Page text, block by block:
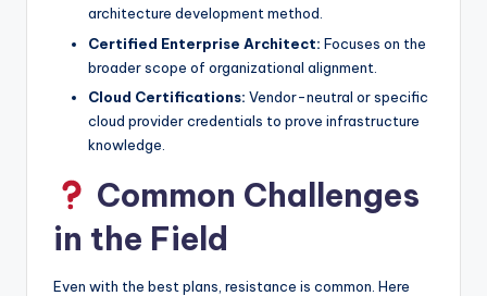
architecture development method.
Certified Enterprise Architect: Focuses on the
broader scope of organizational alignment.
Cloud Certifications: Vendor-neutral or specific
cloud provider credentials to prove infrastructure
knowledge.
Common Challenges
in the Field
Even with the best plans, resistance is common. Here